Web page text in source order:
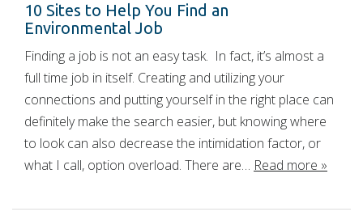
10 Sites to Help You Find an
Environmental Job
Finding a job is not an easy task. In fact, it’s almost a
full time job in itself. Creating and utilizing your
connections and putting yourself in the right place can
definitely make the search easier, but knowing where
to look can also decrease the intimidation factor, or
what I call, option overload. There are… Read more »